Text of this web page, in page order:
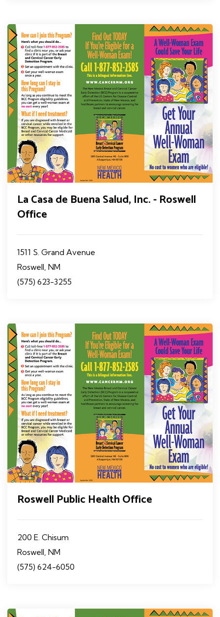
La Casa de Buena Salud, Inc. - Roswell
Office
1511 S. Grand Avenue
Roswell, NM
(575) 623-3255
Roswell Public Health Office
200 E. Chisum
Roswell, NM
(575) 624-6050